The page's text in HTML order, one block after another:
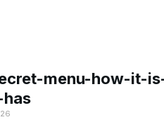
menu-how-it-